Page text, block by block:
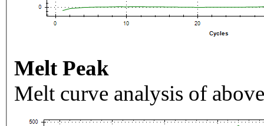
Melt Peak
Melt curve analysis of